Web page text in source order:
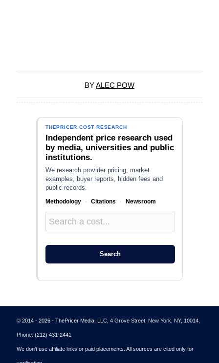
BYALEC POW
THEPRICER COST RESEARCH
Independent price research used
by media, universities and public
institutions.
We research provider pricing, market
examples, buyer reports, hidden fees and
public records.
Methodology · Citations · Newsroom
Search
© 2014 - 2026 - ThePricer Media, LLC, 4 Grove Street, New York, NY, 10014,
Phone: (212) 431-2441
We don’t use affiliate links or paid placements. All sources are cited only for